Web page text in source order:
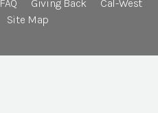
FAQ Giving Back
Cal-West
Site Map